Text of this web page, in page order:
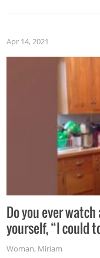
made themselves at
grill while it’s windy
Apr 14, 2021
Do you ever
yourself, “I could
Woman, Miriam